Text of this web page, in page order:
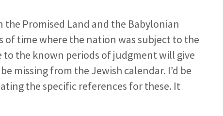
the Promised Land and the Babylonian
of time where the nation was subject to the
to the known periods of judgment will give
missing from the Jewish calendar. I’d be
the specific references for these. It